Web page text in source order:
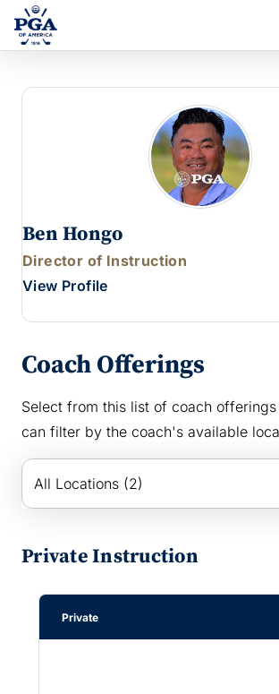
Ben Hongo
Director of Instruction
View Profile
Coach Offerings
Select from this list of coach
can filter by the coach's available
All Locations (2)
Private Instruction
Private